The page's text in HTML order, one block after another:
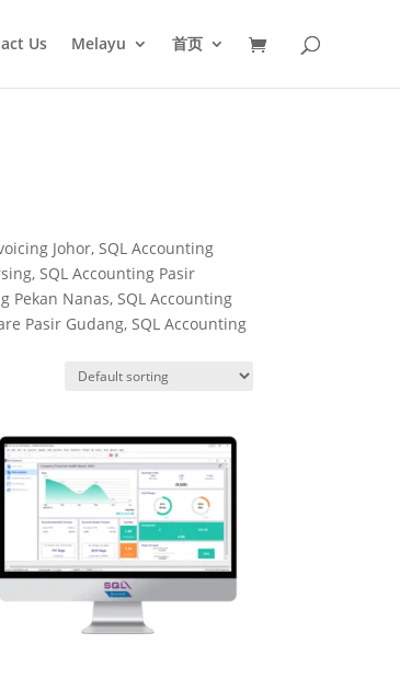
Us Melayu 首页
Johor, SQL Accounting
SQL Accounting Pasir
Pekan Nanas, SQL Accounting
Pasir Gudang, SQL Accounting